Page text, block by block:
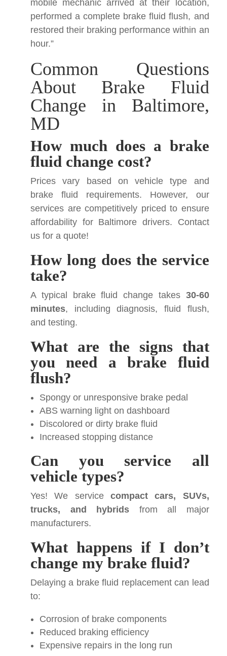
mobile mechanic arrived at their location,
performed a complete brake fluid flush, and
restored their braking performance within an
hour.”
Common Questions
About Brake Fluid
Change in Baltimore,
MD
How much does a brake
fluid change cost?
Prices vary based on vehicle type and
brake fluid requirements. However, our
services are competitively priced to ensure
affordability for Baltimore drivers. Contact
us for a quote!
How long does the service
take?
A typical brake fluid change takes 30-60
minutes, including diagnosis, fluid flush,
and testing.
What are the signs that
you need a brake fluid
flush?
Spongy or unresponsive brake pedal
ABS warning light on dashboard
Discolored or dirty brake fluid
Increased stopping distance
Can you service all
vehicle types?
Yes! We service compact cars, SUVs,
trucks, and hybrids from all major
manufacturers.
What happens if I don’t
change my brake fluid?
Delaying a brake fluid replacement can lead
to:
Corrosion of brake components
Reduced braking efficiency
Expensive repairs in the long run